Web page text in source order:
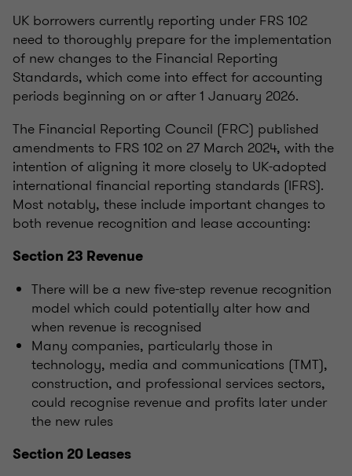
UK borrowers currently reporting under FRS 102
need to thoroughly prepare for the implementation
of new changes to the Financial Reporting
Standards, which come into effect for accounting
periods beginning on or after 1 January 2026.
The Financial Reporting Council (FRC) published
amendments to FRS 102 on 27 March 2024, with the
intention of aligning it more closely to UK-adopted
international financial reporting standards (IFRS).
Most notably, these include important changes to
both revenue recognition and lease accounting:
Section 23 Revenue
There will be a new five-step revenue recognition
model which could potentially alter how and
when revenue is recognised
Many companies, particularly those in
technology, media and communications (TMT),
construction, and professional services sectors,
could recognise revenue and profits later under
the new rules
Section 20 Leases